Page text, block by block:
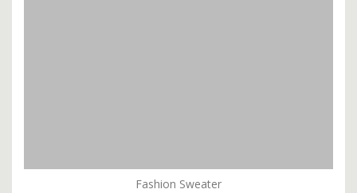
Fashion Sweater